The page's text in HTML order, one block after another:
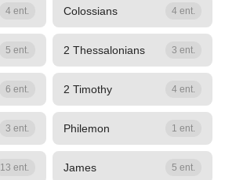
4 ent. Colossians 4 ent.
5 ent. 2 Thessalonians 3 ent.
6 ent. 2 Timothy 4 ent.
3 ent. Philemon 1 ent.
13 ent. James 5 ent.